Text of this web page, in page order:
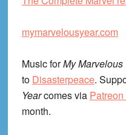
mymarvelousyear.com
Music forMy Marvelous
to Disasterpeace.
Yearcomes via
month.